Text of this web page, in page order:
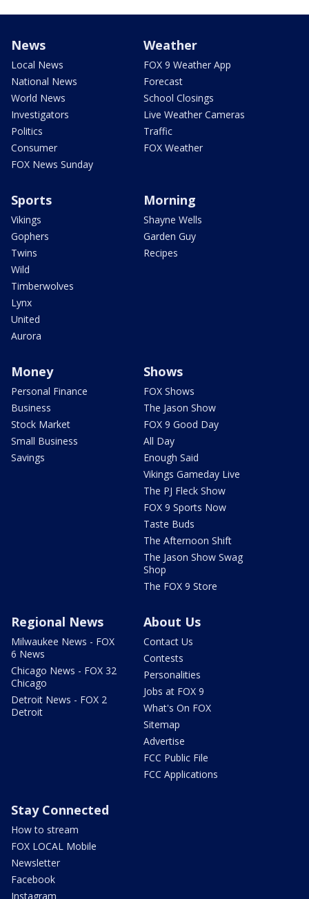
News
Local News
National News
World News
Investigators
Politics
Consumer
FOX News Sunday
Weather
FOX 9 Weather App
Forecast
School Closings
Live Weather Cameras
Traffic
FOX Weather
Sports
Vikings
Gophers
Twins
Wild
Timberwolves
Lynx
United
Aurora
Morning
Shayne Wells
Garden Guy
Recipes
Money
Personal Finance
Business
Stock Market
Small Business
Savings
Shows
FOX Shows
The Jason Show
FOX 9 Good Day
All Day
Enough Said
Vikings Gameday Live
The PJ Fleck Show
FOX 9 Sports Now
Taste Buds
The Afternoon Shift
The Jason Show Swag
Shop
The FOX 9 Store
Regional News
Milwaukee News - FOX
6 News
Chicago News - FOX 32
Chicago
Detroit News - FOX 2
Detroit
About Us
Contact Us
Contests
Personalities
Jobs at FOX 9
What's On FOX
Sitemap
Advertise
FCC Public File
FCC Applications
Stay Connected
How to stream
FOX LOCAL Mobile
Newsletter
Facebook
Instagram